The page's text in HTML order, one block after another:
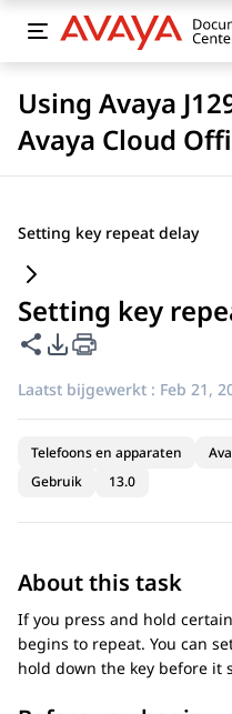
Using Avaya
Avaya Cloud
Setting key repeat delay
Setting key
Deze pagina delen
Opties voor PDF
Laatst bijgewerkt : Feb 21,
Telefoons en apparaten
Gebruik
13.0
About this task
If you press and hold
begins to repeat. You can
hold down the key before it